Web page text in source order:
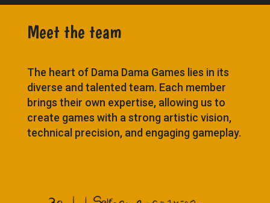
Meet the team
The heart of Dama Dama Games lies in its
diverse and talented team. Each member
brings their own expertise, allowing us to
create games with a strong artistic vision,
technical precision, and engaging gameplay.